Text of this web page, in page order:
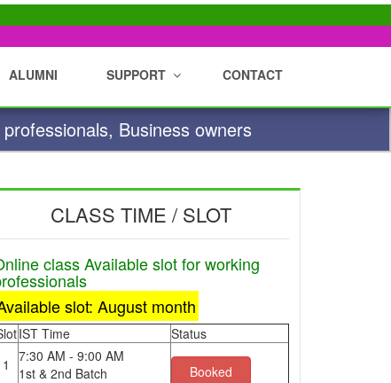
ALUMNI SUPPORT CONTACT
Business owners
CLASS TIME / SLOT
class Available slot for working
slot: August month
IST Time
Status
1
7:30 AM - 9:00 AM
1st & 2nd Batch
Booked